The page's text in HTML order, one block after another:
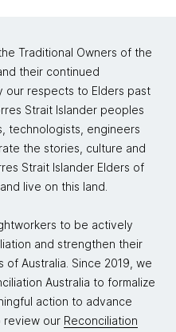
Traditional Owners of the
their continued
our respects to Elders past
Strait Islander peoples
technologists, engineers
the stories, culture and
Strait Islander Elders of
live on this land.
to be actively
and strengthen their
Australia. Since 2019, we
Australia to formalize
action to advance
review our Reconciliation